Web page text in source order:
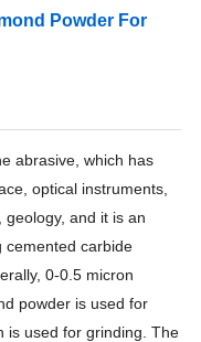
Powder For
abrasive, which has
optical instruments,
and it is an
cemented carbide
0-0.5 micron
powder is used for
is used for grinding. The